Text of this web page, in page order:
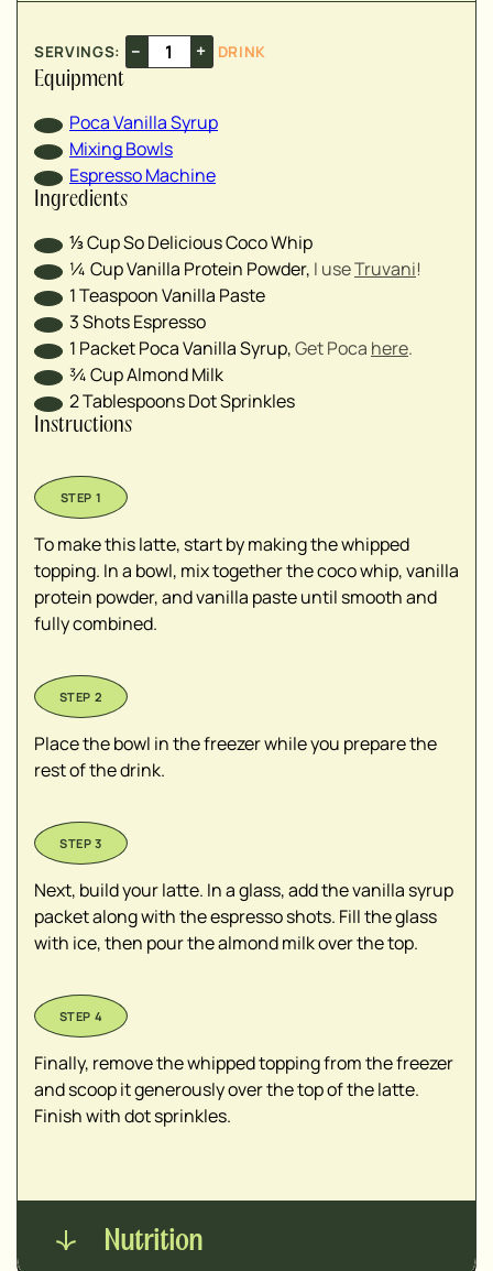
SERVINGS: – +
DRINK
Equipment
Poca Vanilla Syrup
Mixing Bowls
Espresso Machine
Ingredients
⅓CupSo Delicious Coco Whip
¼ CupVanilla Protein Powder, I useTruvani!
1TeaspoonVanilla Paste
3ShotsEspresso
1 PacketPoca Vanilla Syrup,Get Poca here.
¾CupAlmond Milk
2TablespoonsDot Sprinkles
Instructions
To make this latte, start by making the whipped
topping. In a bowl, mix together the coco whip, vanilla
protein powder, and vanilla paste until smooth and
fully combined.
Place the bowl in the freezer while you prepare the
rest of the drink.
Next, build your latte. In a glass, add the vanilla syrup
packet along with the espresso shots. Fill the glass
with ice, then pour the almond milk over the top.
Finally, remove the whipped topping from the freezer
and scoop it generously over the top of the latte.
Finish with dot sprinkles.
Nutrition